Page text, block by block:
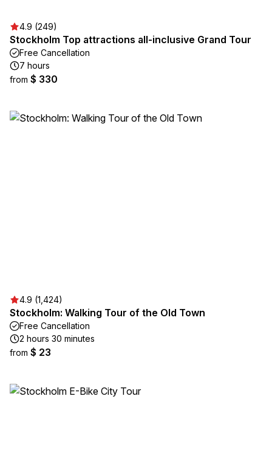
4.9 (249)
Stockholm Top attractions all-inclusive Grand Tour
Free Cancellation
7 hours
from $ 330
4.9 (1,424)
Stockholm: Walking Tour of the Old Town
Free Cancellation
2 hours 30 minutes
from $ 23